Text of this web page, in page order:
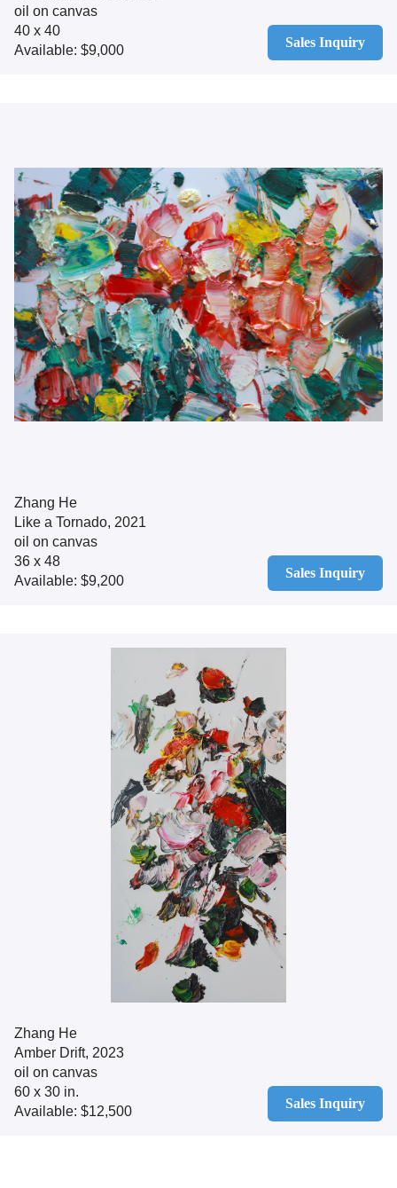
oil on canvas
40 x 40
Available: $9,000
Sales Inquiry
Zhang He
Like a Tornado, 2021
oil on canvas
36 x 48
Available: $9,200
Sales Inquiry
Zhang He
Amber Drift, 2023
oil on canvas
60 x 30 in.
Available: $12,500
Sales Inquiry